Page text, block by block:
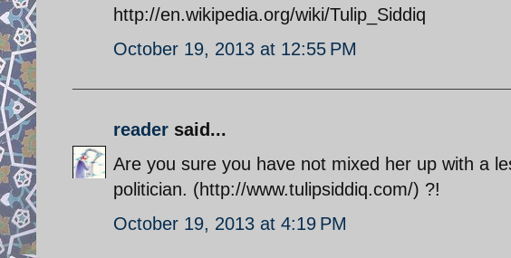
http://en.wikipedia.org/wiki/Tulip_Siddiq
October 19, 2013 at 12:55 PM
reader said...
Are you sure you have not mixed her up with a
politician. (http://www.tulipsiddiq.com/) ?!
October 19, 2013 at 4:19 PM